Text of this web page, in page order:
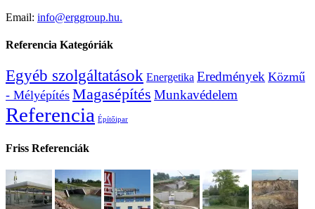
Email: info@erggroup.hu.
Referencia Kategóriák
Egyéb szolgáltatások Energetika Eredmények Közmű
- Mélyépítés Magasépítés Munkavédelem
Referencia Építőipar
Friss Referenciák